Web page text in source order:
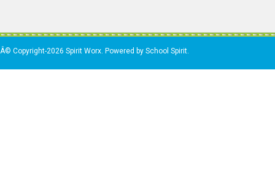
Â© Copyright-2026 Spirit Worx. Powered by School Spirit.